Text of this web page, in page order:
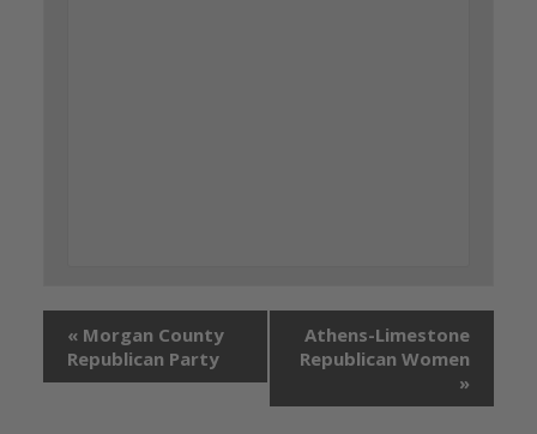
« Morgan County
Republican Party
Athens-Limestone
Republican Women
»